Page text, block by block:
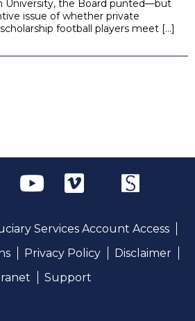
University, the Board punted—but
issue of whether private
football players meet […]
Services Account Access
Privacy Policy
Disclaimer
Support